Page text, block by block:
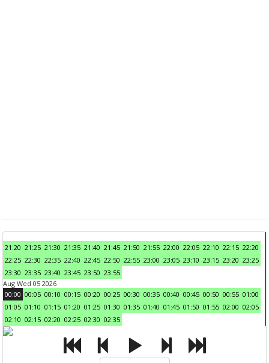
21:20 21:25 21:30 21:35 21:40 21:45 21:50 21:55 22:00 22:05 22:10 22:15 22:20
22:25 22:30 22:35 22:40 22:45 22:50 22:55 23:00 23:05 23:10 23:15 23:20 23:25
23:30 23:35 23:40 23:45 23:50 23:55
Aug Wed 05 2026
00:00 00:05 00:10 00:15 00:20 00:25 00:30 00:35 00:40 00:45 00:50 00:55 01:00
01:05 01:10 01:15 01:20 01:25 01:30 01:35 01:40 01:45 01:50 01:55 02:00 02:05
02:10 02:15 02:20 02:25 02:30 02:35